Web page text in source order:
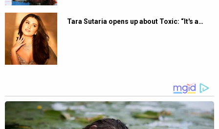
Tara Sutaria opens up about Toxic: “It's a…